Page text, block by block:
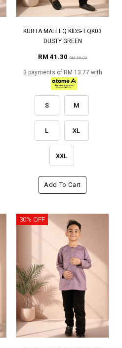
KURTA MALEEQ KIDS- EQK03
DUSTY GREEN
RM 41.30RM 59.00
3 payments of RM 13.77 with
S M
L XL
XXL
Add To Cart
30% OFF